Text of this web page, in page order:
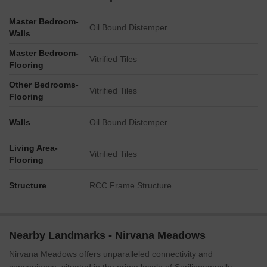
Master Bedroom-
Walls
Oil Bound Distemper
Master Bedroom-
Flooring
Vitrified Tiles
Other Bedrooms-
Flooring
Vitrified Tiles
Walls Oil Bound Distemper
Living Area-
Flooring
Vitrified Tiles
Structure RCC Frame Structure
Nearby Landmarks - Nirvana Meadows
Nirvana Meadows offers unparalleled connectivity and